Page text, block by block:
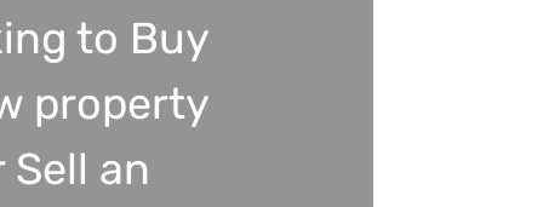
to Buy
property
Sell an